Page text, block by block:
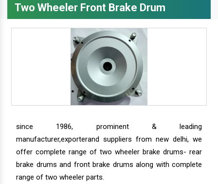
Two Wheeler Front Brake Drum
since 1986, prominent & leading
manufacturer,exporterand suppliers from new delhi, we
offer complete range of two wheeler brake drums- rear
brake drums and front brake drums along with complete
range of two wheeler parts.